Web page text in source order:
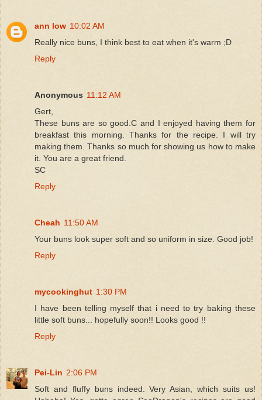
ann low 10:02 AM
Really nice buns, I think best to eat when it's warm ;D
Reply
Anonymous 11:12 AM
Gert,
These buns are so good.C and I enjoyed having them for
breakfast this morning. Thanks for the recipe. I will try
making them. Thanks so much for showing us how to make
it. You are a great friend.
SC
Reply
Cheah 11:50 AM
Your buns look super soft and so uniform in size. Good job!
Reply
mycookinghut 1:30 PM
I have been telling myself that i need to try baking these
little soft buns... hopefully soon!! Looks good !!
Reply
Pei-Lin 2:06 PM
Soft and fluffy buns indeed. Very Asian, which suits us!